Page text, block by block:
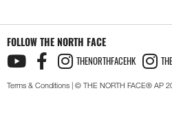
FOLLOW THE NORTH FACE
THENORTHFACEHK
Terms & Conditions | © THE NORTH FACE® AP